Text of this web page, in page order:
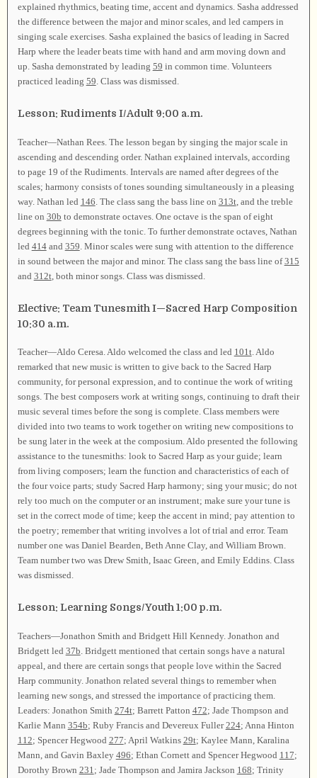
explained rhythmics, beating time, accent and dynamics. Sasha addressed
the difference between the major and minor scales, and led campers in
singing scale exercises. Sasha explained the basics of leading in Sacred
Harp where the leader beats time with hand and arm moving down and
up. Sasha demonstrated by leading 59 in common time. Volunteers
practiced leading 59. Class was dismissed.
Lesson: Rudiments I/Adult 9:00 a.m.
Teacher—Nathan Rees. The lesson began by singing the major scale in
ascending and descending order. Nathan explained intervals, according
to page 19 of the Rudiments. Intervals are named after degrees of the
scales; harmony consists of tones sounding simultaneously in a pleasing
way. Nathan led 146 . The class sang the bass line on 313t, and the treble
line on 30b to demonstrate octaves. One octave is the span of eight
degrees beginning with the tonic. To further demonstrate octaves, Nathan
led 414and 359 . Minor scales were sung with attention to the difference
in sound between the major and minor. The class sang the bass line of315
and 312t, both minor songs. Class was dismissed.
Elective: Team Tunesmith I—Sacred Harp Composition
10:30 a.m.
Teacher—Aldo Ceresa. Aldo welcomed the class and led 101t. Aldo
remarked that new music is written to give back to the Sacred Harp
community, for personal expression, and to continue the work of writing
songs. The best composers work at writing songs, continuing to draft their
music several times before the song is complete. Class members were
divided into two teams to work together on writing new compositions to
be sung later in the week at the composium. Aldo presented the following
assistance to the tunesmiths: look to Sacred Harp as your guide; learn
from living composers; learn the function and characteristics of each of
the four voice parts; study Sacred Harp harmony; sing your music; do not
rely too much on the computer or an instrument; make sure your tune is
set in the correct mode of time; keep the accent in mind; pay attention to
the poetry; remember that writing involves a lot of trial and error. Team
number one was Daniel Bearden, Beth Anne Clay, and William Brown.
Team number two was Drew Smith, Isaac Green, and Emily Eddins. Class
was dismissed.
Lesson: Learning Songs/Youth 1:00 p.m.
Teachers—Jonathon Smith and Bridgett Hill Kennedy. Jonathon and
Bridgett led 37b . Bridgett mentioned that certain songs have a natural
appeal, and there are certain songs that people love within the Sacred
Harp community. Jonathon related several things to remember when
learning new songs, and stressed the importance of practicing them.
Leaders: Jonathon Smith 274t; Barrett Patton 472; Jade Thompson and
Karlie Mann 354b; Ruby Francis and Devereux Fuller224; Anna Hinton
112; Spencer Hegwood 277; April Watkins 29t; Kaylee Mann, Karalina
Mann, and Gavin Baxley 496; Ethan Cornett and Spencer Hegwood 117;
Dorothy Brown 231 ; Jade Thompson and Jamira Jackson 168; Trinity